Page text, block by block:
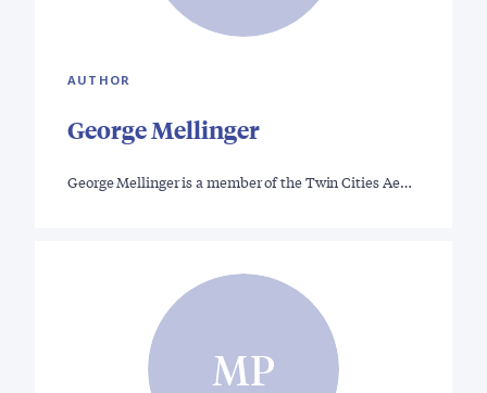
AUTHOR
George Mellinger
George Mellinger is a member of the Twin Cities Ae…
MP